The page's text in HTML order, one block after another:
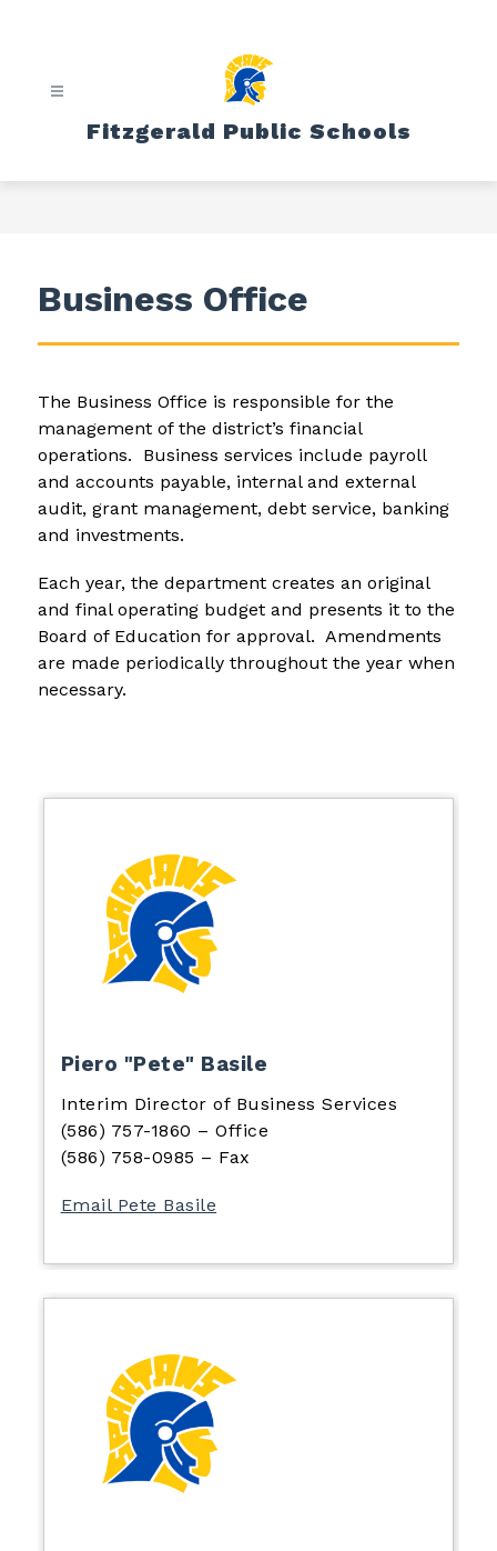
Fitzgerald Public Schools
Business Office
The Business Office is responsible for the
management of the district’s financial
operations.  Business services include payroll
and accounts payable, internal and external
audit, grant management, debt service, banking
and investments.
Each year, the department creates an original
and final operating budget and presents it to the
Board of Education for approval.  Amendments
are made periodically throughout the year when
necessary.
Piero "Pete" Basile
Interim Director of Business Services
(586) 757-1860 – Office
(586) 758-0985 – Fax
Email Pete Basile